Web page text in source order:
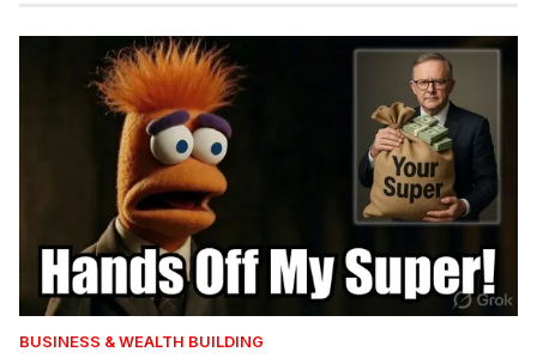
BUSINESS & WEALTH BUILDING